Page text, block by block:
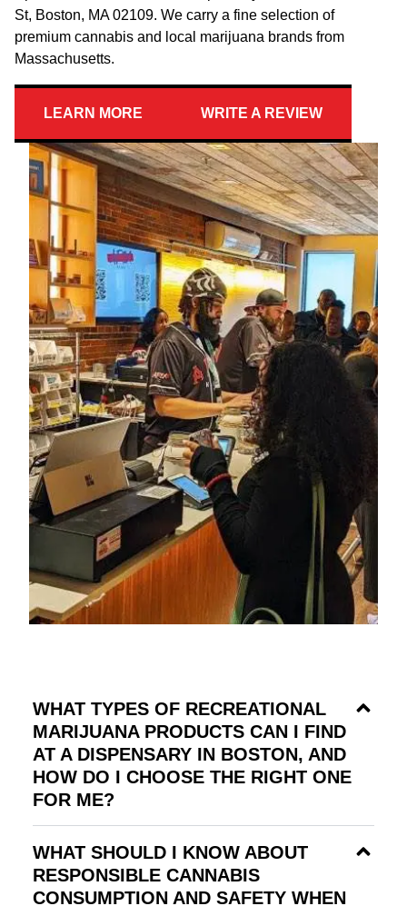
St, Boston, MA 02109. We carry a fine selection of
premium cannabis and local marijuana brands from
Massachusetts.
LEARN MORE WRITE A REVIEW
WHAT TYPES OF RECREATIONAL
MARIJUANA PRODUCTS CAN I FIND
AT A DISPENSARY IN BOSTON, AND
HOW DO I CHOOSE THE RIGHT ONE
FOR ME?
WHAT SHOULD I KNOW ABOUT
RESPONSIBLE CANNABIS
CONSUMPTION AND SAFETY WHEN